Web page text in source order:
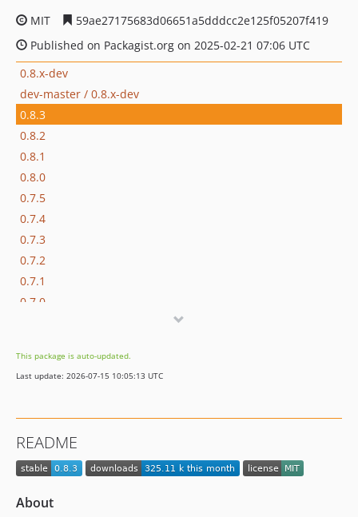
MIT
59ae27175683d06651a5dddcc2e125f05207f419
Published on Packagist.org on 2025-02-21 07:06 UTC
0.8.x-dev
dev-master / 0.8.x-dev
0.8.3
0.8.2
0.8.1
0.8.0
0.7.5
0.7.4
0.7.3
0.7.2
0.7.1
0.7.0
0.5.0
This package is auto-updated.
Last update: 2026-07-15 10:05:13 UTC
README
About